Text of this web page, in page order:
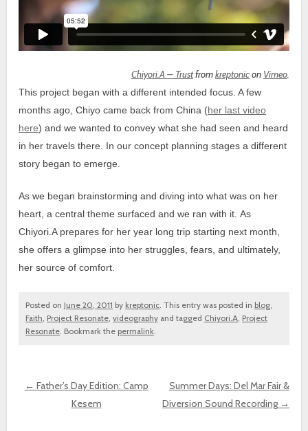
Chiyori.A – Trustfromkreptonicon Vimeo.
This project began with a different intended focus. A few
months ago, Chiyo came back from China (her last video
here) and we wanted to convey what she had seen and heard
in her travels there. In our concept planning stages a different
story began to emerge.
As we began brainstorming and diving into what was on her
heart, a central theme surfaced and we ran with it.As
Chiyori.A prepares for her year long trip starting next month,
she offers a glimpse into her struggles, fears, and ultimately,
her source of comfort.
Posted on June 20, 2011 by kreptonic. This entry was posted in blog,
Faith, Project Resonate,videography and tagged Chiyori.A, Project
Resonate. Bookmark the permalink.
Post navigation
← Father’s Day Edition: Camp
Kesem
Summer Days: Del Mar Fair &
Diversion Sound Recording →